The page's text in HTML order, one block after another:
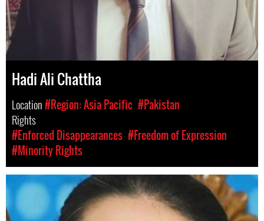
Hadi Ali Chattha
Location#Region: Asia Pacific #Pakistan
Rights
#Enforced Disappearances #Freedom of Expression
#Minority Rights